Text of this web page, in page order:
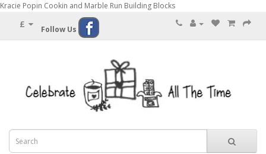
Kracie Popin Cookin and Marble Run Building Blocks
£ Follow Us